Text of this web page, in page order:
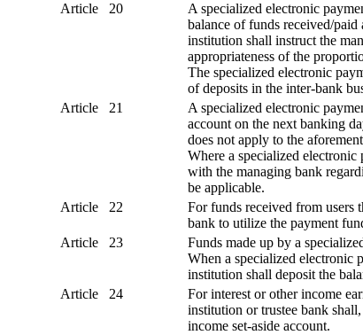
Article 20
A specialized electronic
balance of funds received/
institution shall instruct the
appropriateness of the
The specialized electronic
of deposits in the inter-bank
Article 21
A specialized electronic
account on the next banking
does not apply to the
Where a specialized
with the managing bank
be applicable.
Article 22
For funds received from users
bank to utilize the payment
Article 23
Funds made up by a
When a specialized electronic
institution shall deposit the
Article 24
For interest or other income
institution or trustee bank
income set-aside account.